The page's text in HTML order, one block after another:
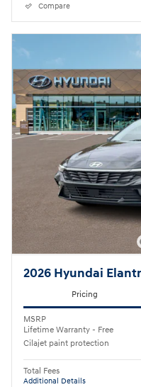
Compare
2026 Hyundai
Pricing
MSRP
Lifetime Warranty - Free
Cilajet paint protection
Total Fees
Additional Details